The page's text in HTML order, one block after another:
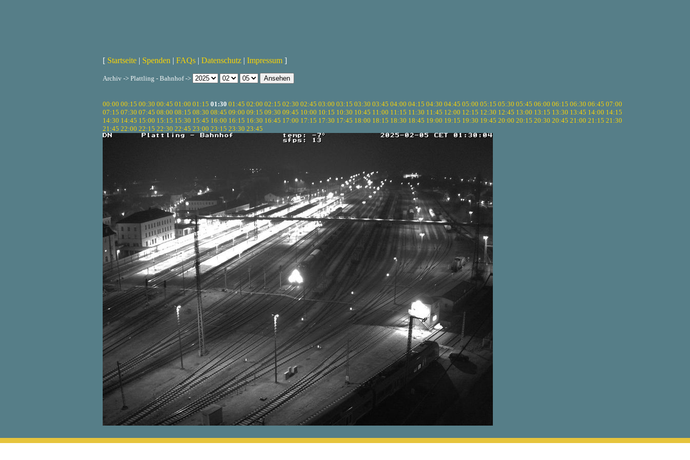
[ Startseite | Spenden | FAQs | Datenschutz | Impressum ]
Archiv -> Plattling - Bahnhof ->
00:00 00:15 00:30 00:45 01:00 01:15 01:30 01:45 02:00 02:15 02:30 02:45 03:00 03:15 03:30 03:45 04:00 04:15 04:30 04:45 05:00 05:15 05:30 05:45 06:00 06:15 06:30 06:45 07:00
07:15 07:30 07:45 08:00 08:15 08:30 08:45 09:00 09:15 09:30 09:45 10:00 10:15 10:30 10:45 11:00 11:15 11:30 11:45 12:00 12:15 12:30 12:45 13:00 13:15 13:30 13:45 14:00 14:15
14:30 14:45 15:00 15:15 15:30 15:45 16:00 16:15 16:30 16:45 17:00 17:15 17:30 17:45 18:00 18:15 18:30 18:45 19:00 19:15 19:30 19:45 20:00 20:15 20:30 20:45 21:00 21:15 21:30
21:45 22:00 22:15 22:30 22:45 23:00 23:15 23:30 23:45